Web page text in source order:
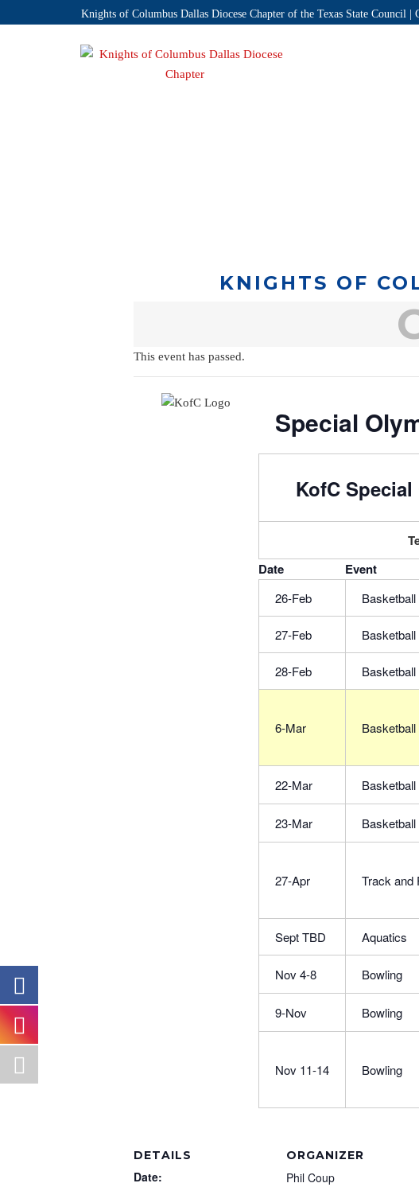
Knights of Columbus Dallas Diocese Chapter of the Texas State Council |
KNIGHTS OF
This event has passed.
Special
KofC
Date
Event
26-Feb
27-Feb
28-Feb
6-Mar
22-Mar
23-Mar
27-Apr Track and
Sept TBD Aquatics
Nov 4-8 Bowling
9-Nov Bowling
Nov 11-14 Bowling
DETAILS
Date:
ORGANIZER
Phil Coup